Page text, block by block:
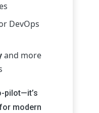
DevOps
and more
pilot—it’s
modern